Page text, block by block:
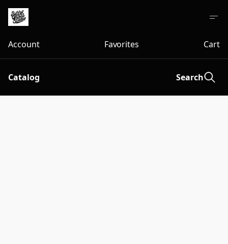
Account Favorites Cart
Catalog Search